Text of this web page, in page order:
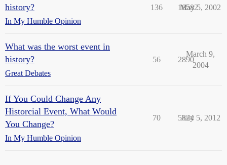
history?
In My Humble Opinion
136 18582
May 5, 2002
What was the worst event in
history?
Great Debates
56 2890
March 9,
2004
If You Could Change Any
Historcial Event, What Would
You Change?
In My Humble Opinion
70 5824
July 5, 2012